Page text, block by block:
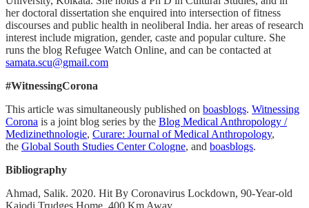
her doctoral dissertation she enquired into intersection of fitness
discourses and public health in neoliberal India. her areas of research
interest include migration, gender, caste and popular culture. She
runs the blog Refugee Watch Online, and can be contacted at
samata.scu@gmail.com
#WitnessingCorona
This article was simultaneously published on boasblogs. Witnessing
Corona is a joint blog series by the Blog Medical Anthropology /
Medizinethnologie, Curare: Journal of Medical Anthropology,
the Global South Studies Center Cologne, and boasblogs.
Bibliography
Ahmad, Salik. 2020. Hit By Coronavirus Lockdown, 90-Year-old